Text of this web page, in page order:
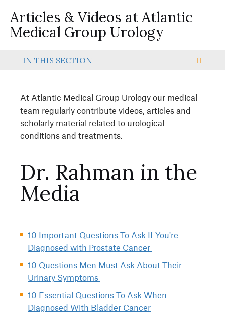
Articles & Videos at Atlantic
Medical Group Urology
IN THIS SECTION
At Atlantic Medical Group Urology our medical
team regularly contribute videos, articles and
scholarly material related to urological
conditions and treatments.
Dr. Rahman in the
Media
10 Important Questions To Ask If You're
Diagnosed with Prostate Cancer
10 Questions Men Must Ask About Their
Urinary Symptoms
10 Essential Questions To Ask When
Diagnosed With Bladder Cancer